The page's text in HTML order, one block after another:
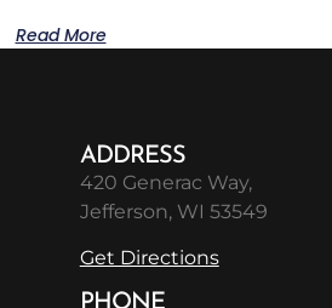
Read More
ADDRESS
420 Generac Way,
Jefferson, WI 53549
Get Directions
PHONE